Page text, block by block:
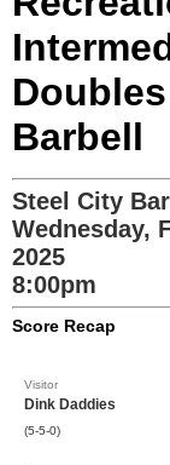
Barbell
Steel City
Wednesday,
2025
8:00pm
Score Recap
Visitor
Dink Daddies
(5-5-0)